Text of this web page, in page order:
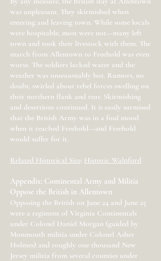
was unpleasant. They skirmished when
entering and leaving town. While some locals
were hospitable, most were not—many left
town and took their livestock with them. The
march from Allentown to Freehold was even
worse. The soldiers lacked water and the
weather was unseasonably hot. Rumors, no
doubt, swirled about rebel forces swelling on
their northern flank and rear. Skirmishing
and desertions continued. It is easily surmised
that the British Army was in a foul mood
when it reached Freehold—and Freehold
would suffer for it.
Related Historical Site: Historic Walnford
Appendix: Continental Army and Militia
Oppose the British in Allentown
Opposing the British on June 24 and June 25
were a regiment of Virginia Continentals
under Colonel Daniel Morgan (guided by
Monmouth militia under Colonel Asher
Holmes) and roughly one thousand New
Jersey militia from several counties under